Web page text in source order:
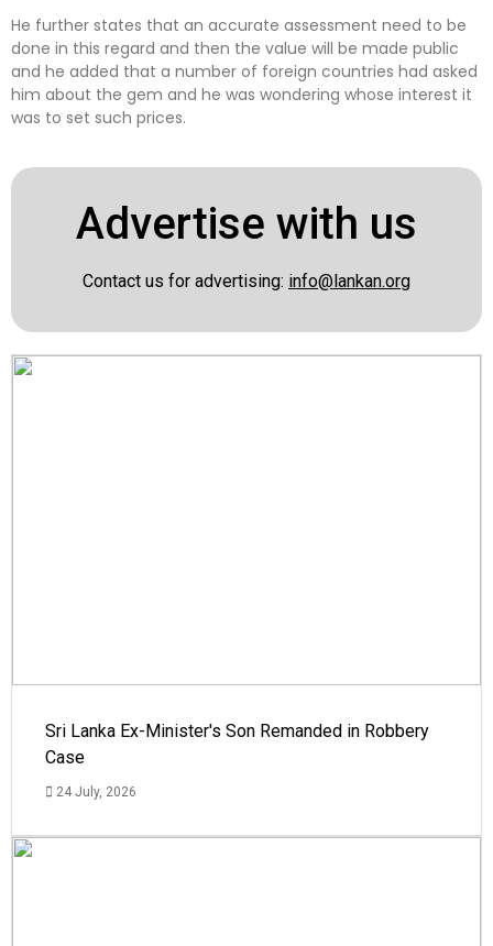
He further states that an accurate assessment need to be
done in this regard and then the value will be made public
and he added that a number of foreign countries had asked
him about the gem and he was wondering whose interest it
was to set such prices.
Advertise with us
Contact us for advertising: info@lankan.org
Sri Lanka Ex-Minister's Son Remanded in Robbery
Case
24 July, 2026